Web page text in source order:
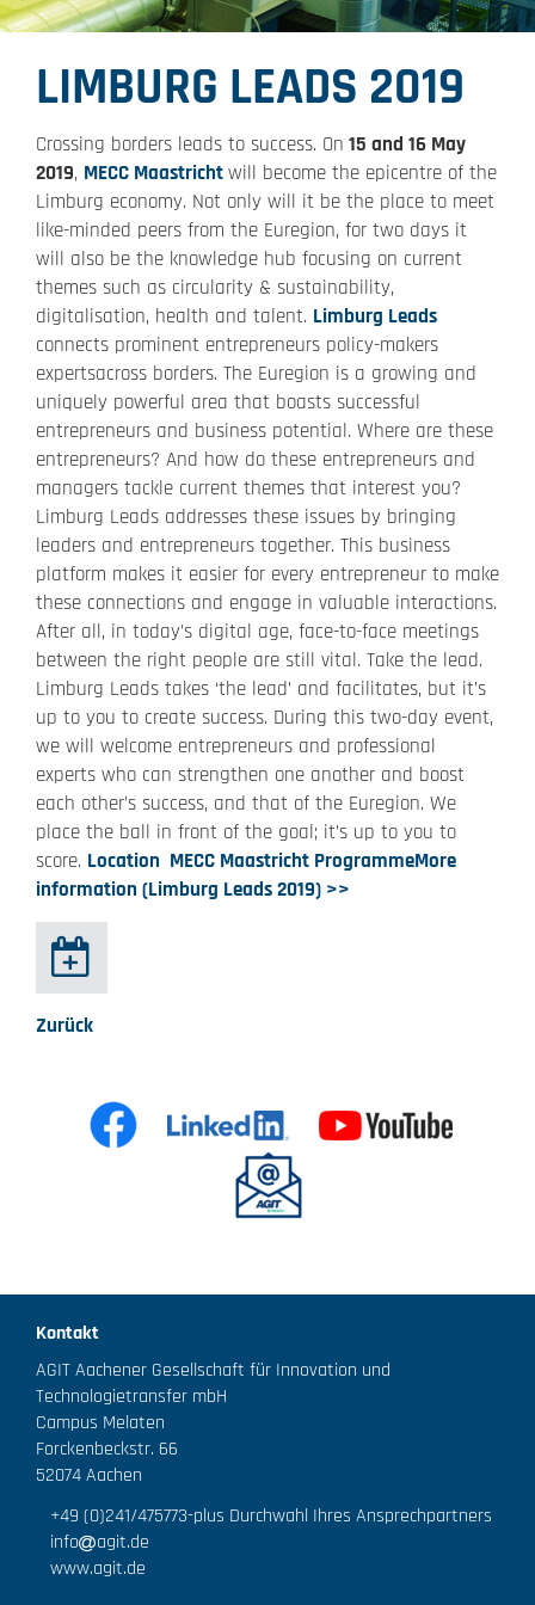
LIMBURG LEADS 2019
Crossing borders leads to success. On 15 and 16 May
2019, MECC Maastrichtwill become the epicentre of the
Limburg economy. Not only will it be the place to meet
like-minded peers from the Euregion, for two days it
will also be the knowledge hub focusing on current
themes such as circularity & sustainability,
digitalisation, health and talent. Limburg Leads
connects prominent entrepreneurs policy-makers
expertsacross borders. The Euregion is a growing and
uniquely powerful area that boasts successful
entrepreneurs and business potential. Where are these
entrepreneurs? And how do these entrepreneurs and
managers tackle current themes that interest you?
Limburg Leads addresses these issues by bringing
leaders and entrepreneurs together. This business
platform makes it easier for every entrepreneur to make
these connections and engage in valuable interactions.
After all, in today’s digital age, face-to-face meetings
between the right people are still vital. Take the lead.
Limburg Leads takes ‘the lead’ and facilitates, but it’s
up to you to create success. During this two-day event,
we will welcome entrepreneurs and professional
experts who can strengthen one another and boost
each other’s success, and that of the Euregion. We
place the ball in front of the goal; it’s up to you to
score. Location MECC Maastricht ProgrammeMore
information (Limburg Leads 2019) >>
Zurück
Kontakt
AGIT Aachener Gesellschaft für Innovation und
Technologietransfer mbH
Campus Melaten
Forckenbeckstr. 66
52074 Aachen
+49 (0)241/475773-plus Durchwahl Ihres Ansprechpartners
info
agit.de
www.agit.de